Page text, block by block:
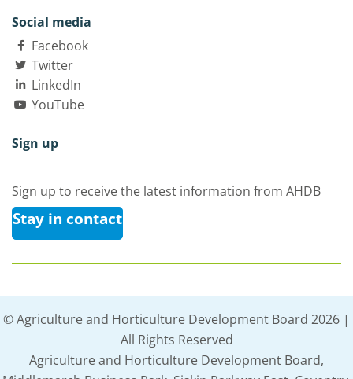
Social media
Facebook
Twitter
LinkedIn
YouTube
Sign up
Sign up to receive the latest information from AHDB
Stay in contact
© Agriculture and Horticulture Development Board 2026 |
All Rights Reserved
Agriculture and Horticulture Development Board,